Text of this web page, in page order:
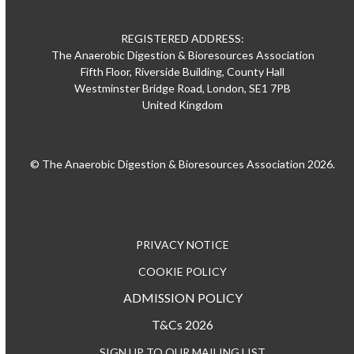
REGISTERED ADDRESS:
The Anaerobic Digestion & Bioresources Association
Fifth Floor, Riverside Building, County Hall
Westminster Bridge Road, London, SE1 7PB
United Kingdom
© The Anaerobic Digestion & Bioresources Association 2026.
PRIVACY NOTICE
COOKIE POLICY
ADMISSION POLICY
T&Cs 2026